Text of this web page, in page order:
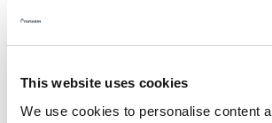
This website uses cookies
We use cookies to personalise content
Owner's manual 88 DC.pdf